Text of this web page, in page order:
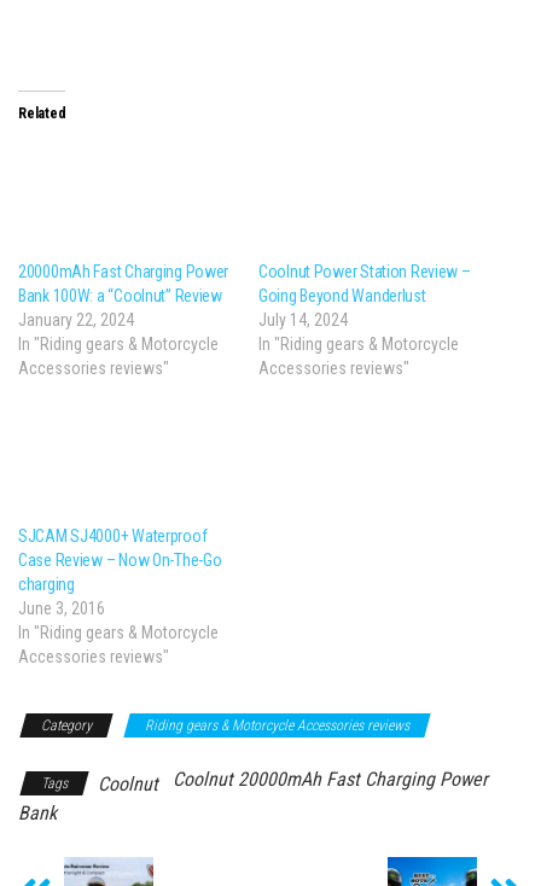
Related
20000mAh Fast Charging Power
Bank 100W: a “Coolnut” Review
January 22, 2024
In "Riding gears & Motorcycle
Accessories reviews"
Coolnut Power Station Review –
Going Beyond Wanderlust
July 14, 2024
In "Riding gears & Motorcycle
Accessories reviews"
SJCAM SJ4000+ Waterproof
Case Review – Now On-The-Go
charging
June 3, 2016
In "Riding gears & Motorcycle
Accessories reviews"
Category Riding gears & Motorcycle Accessories reviews
Tags Coolnut
Coolnut 20000mAh Fast Charging Power
Bank